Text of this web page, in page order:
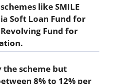
like SMILE
Soft Loan Fund for
Revolving Fund for
scheme but
8% to 12% per